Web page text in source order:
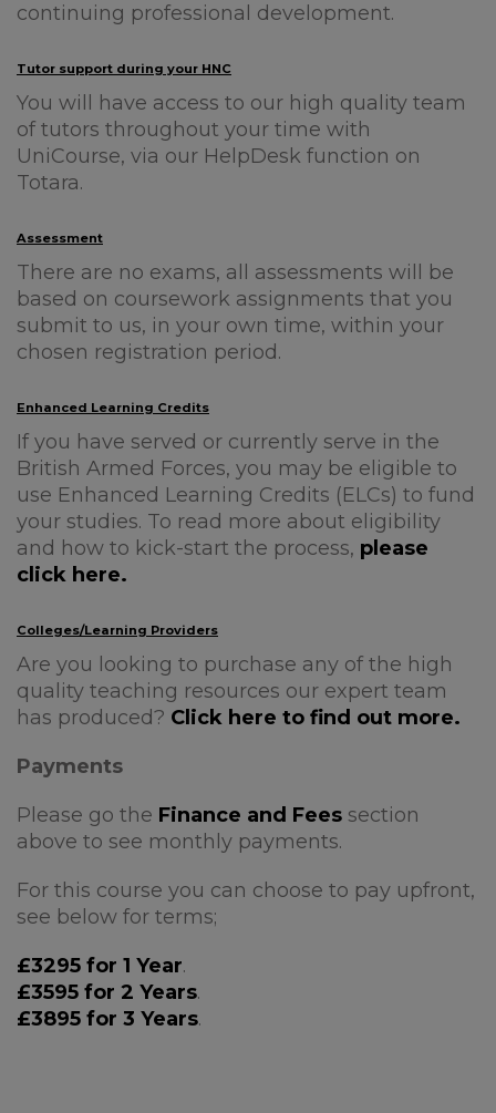
continuing professional development.
Tutor support during your HNC
You will have access to our high quality team
of tutors throughout your time with
UniCourse, via our HelpDesk function on
Totara.
Assessment
There are no exams, all assessments will be
based on coursework assignments that you
submit to us, in your own time, within your
chosen registration period.
Enhanced Learning Credits
If you have served or currently serve in the
British Armed Forces, you may be eligible to
use Enhanced Learning Credits (ELCs) to fund
your studies. To read more about eligibility
and how to kick-start the process, please
click here.
Colleges/Learning Providers
Are you looking to purchase any of the high
quality teaching resources our expert team
has produced? Click here to find out more.
Payments
Please go the Finance and Fees section
above to see monthly payments.
For this course you can choose to pay upfront,
see below for terms;
£3295 for 1 Year.
£3595 for 2 Years.
£3895 for 3 Years.